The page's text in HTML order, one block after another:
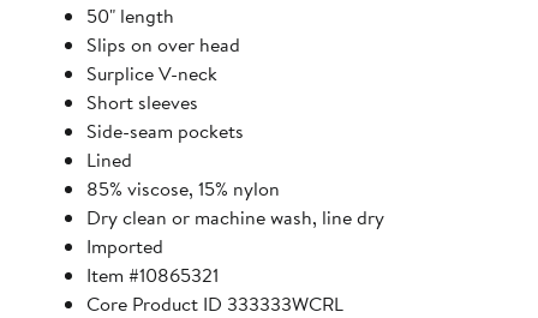
50" length
Slips on over head
Surplice V-neck
Short sleeves
Side-seam pockets
Lined
85% viscose, 15% nylon
Dry clean or machine wash, line dry
Imported
Item #10865321
Core Product ID 333333WCRL